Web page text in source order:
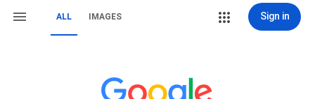
ALL IMAGES Sign in